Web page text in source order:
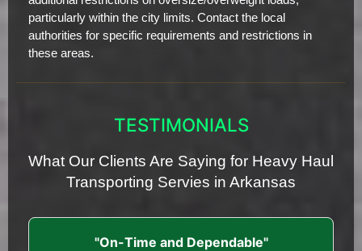
particularly within the city limits. Contact the local
authorities for specific requirements and restrictions in
these areas.
TESTIMONIALS
What Our Clients Are Saying for Heavy Haul
Transporting Servies in Arkansas
"On-Time and Dependable"